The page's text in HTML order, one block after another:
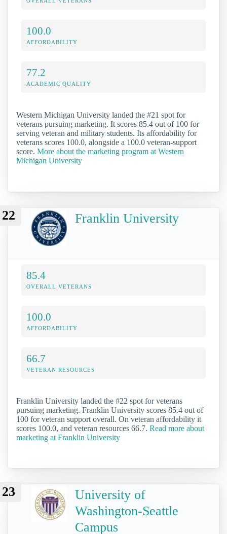
100.0
AFFORDABILITY
77.2
ACADEMIC QUALITY
Western Michigan University landed the #21 spot for
veterans pursuing marketing. It scores 85.4 out of 100 for
serving veteran and military students. Its affordability for
veterans scores 100.0, alongside a 100.0 veteran-support
score. More about the marketing program at Western
Michigan University
22 Franklin University
85.4
OVERALL VETERANS
100.0
AFFORDABILITY
66.7
VETERAN RESOURCES
Franklin University landed the #22 spot for veterans
pursuing marketing. Franklin University scores 85.4 out of
100 for veteran support overall. On veteran affordability it
scores 100.0, and veteran resources 66.7. Read more about
marketing at Franklin University
23
University of
Washington-Seattle
Campus